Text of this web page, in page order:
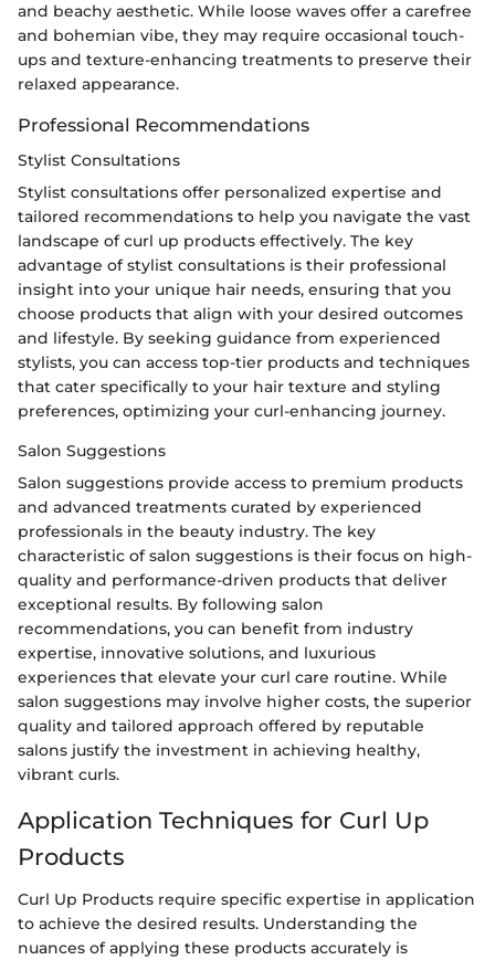
and beachy aesthetic. While loose waves offer a carefree
and bohemian vibe, they may require occasional touch-
ups and texture-enhancing treatments to preserve their
relaxed appearance.
Professional Recommendations
Stylist Consultations
Stylist consultations offer personalized expertise and
tailored recommendations to help you navigate the vast
landscape of curl up products effectively. The key
advantage of stylist consultations is their professional
insight into your unique hair needs, ensuring that you
choose products that align with your desired outcomes
and lifestyle. By seeking guidance from experienced
stylists, you can access top-tier products and techniques
that cater specifically to your hair texture and styling
preferences, optimizing your curl-enhancing journey.
Salon Suggestions
Salon suggestions provide access to premium products
and advanced treatments curated by experienced
professionals in the beauty industry. The key
characteristic of salon suggestions is their focus on high-
quality and performance-driven products that deliver
exceptional results. By following salon
recommendations, you can benefit from industry
expertise, innovative solutions, and luxurious
experiences that elevate your curl care routine. While
salon suggestions may involve higher costs, the superior
quality and tailored approach offered by reputable
salons justify the investment in achieving healthy,
vibrant curls.
Application Techniques for Curl Up
Products
Curl Up Products require specific expertise in application
to achieve the desired results. Understanding the
nuances of applying these products accurately is